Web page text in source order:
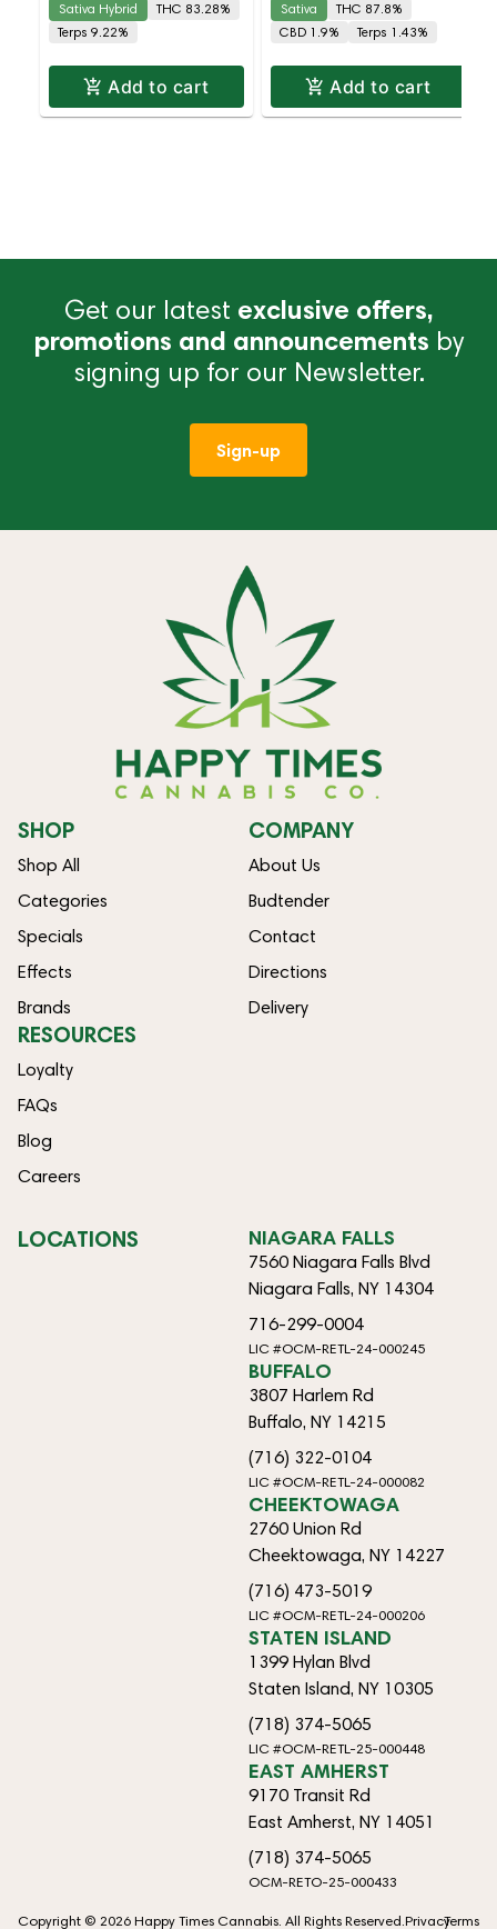
83.3% THC
Sativa Hybrid
THC 83.28%
Terps 9.22%
Add to cart
Sativa
THC 87.8%
CBD 1.9%
Terps 1.43%
Add to cart
Get our latest exclusive offers,
promotions and announcements by
signing up for our Newsletter.
Sign-up
SHOP
Shop All
Categories
Specials
Effects
Brands
COMPANY
About Us
Budtender
Contact
Directions
Delivery
RESOURCES
Loyalty
FAQs
Blog
Careers
LOCATIONS NIAGARA FALLS
7560 Niagara Falls Blvd
Niagara Falls, NY 14304
716-299-0004
LIC #OCM-RETL-24-000245
BUFFALO
3807 Harlem Rd
Buffalo, NY 14215
(716) 322-0104
LIC #OCM-RETL-24-000082
CHEEKTOWAGA
2760 Union Rd
Cheektowaga, NY 14227
(716) 473-5019
LIC #OCM-RETL-24-000206
STATEN ISLAND
1399 Hylan Blvd
Staten Island, NY 10305
(718) 374-5065
LIC #OCM-RETL-25-000448
EAST AMHERST
9170 Transit Rd
East Amherst, NY 14051
(718) 374-5065
OCM-RETO-25-000433
Copyright © 2026 Happy Times Cannabis. All Rights Reserved.PrivacyTerms